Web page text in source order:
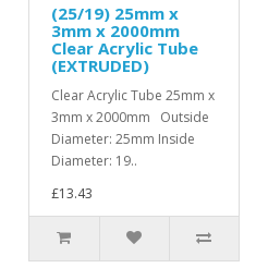
(25/19) 25mm x
3mm x 2000mm
Clear Acrylic Tube
(EXTRUDED)
Clear Acrylic Tube 25mm x
3mm x 2000mm Outside
Diameter: 25mm Inside
Diameter: 19..
£13.43